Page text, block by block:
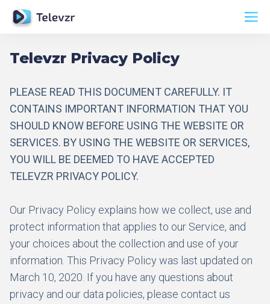
Televzr Privacy Policy
PLEASE READ THIS DOCUMENT CAREFULLY. IT
CONTAINS IMPORTANT INFORMATION THAT YOU
SHOULD KNOW BEFORE USING THE WEBSITE OR
SERVICES. BY USING THE WEBSITE OR SERVICES,
YOU WILL BE DEEMED TO HAVE ACCEPTED
TELEVZR PRIVACY POLICY.
Our Privacy Policy explains how we collect, use and
protect information that applies to our Service, and
your choices about the collection and use of your
information. This Privacy Policy was last updated on
March 10, 2020. If you have any questions about
privacy and our data policies, please contact us